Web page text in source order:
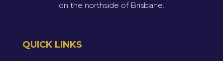
on the northside of Brisbane.
QUICK LINKS